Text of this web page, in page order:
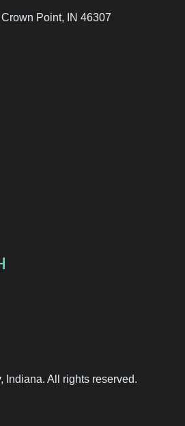
Point, IN 46307
Indiana. All rights reserved.